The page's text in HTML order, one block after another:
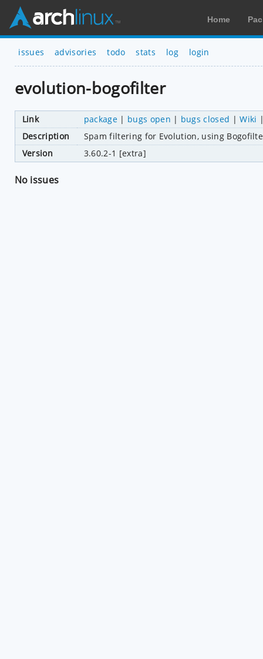
Home
issues advisories todo stats log login
evolution-bogofilter
Link package| bugs open | bugs closed |Wiki
Description
Spam filtering for Evolution, using
Version
3.60.2-1 [extra]
No issues